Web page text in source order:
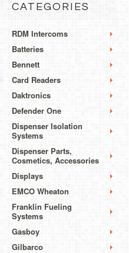
CATEGORIES
RDM Intercoms
Batteries
Bennett
Card Readers
Daktronics
Defender One
Dispenser Isolation
Systems
Dispenser Parts,
Cosmetics, Accessories
Displays
EMCO Wheaton
Franklin Fueling
Systems
Gasboy
Gilbarco